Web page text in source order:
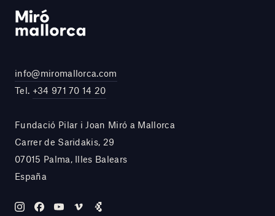
info@miromallorca.com
Tel. +34 971 70 14 20
Fundació Pilar i Joan Miró a Mallorca
Carrer de Saridakis, 29
07015 Palma, Illes Balears
España